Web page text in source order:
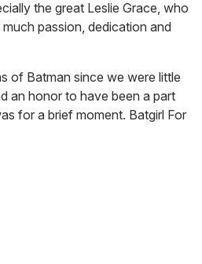
the great Leslie Grace, who
passion, dedication and
of Batman since we were little
an honor to have been a part
for a brief moment. Batgirl For